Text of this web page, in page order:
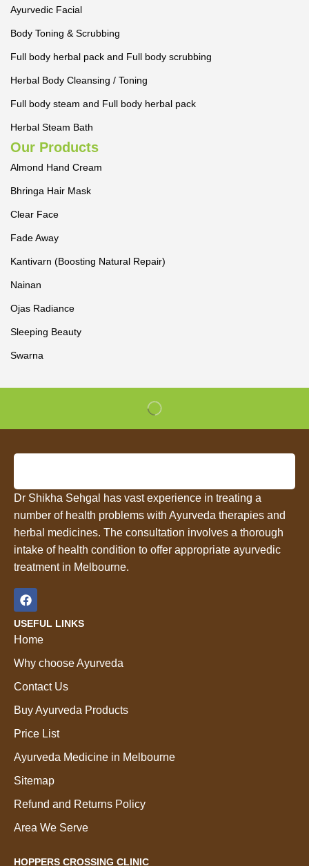
Ayurvedic Facial
Body Toning & Scrubbing
Full body herbal pack and Full body scrubbing
Herbal Body Cleansing / Toning
Full body steam and Full body herbal pack
Herbal Steam Bath
Our Products
Almond Hand Cream
Bhringa Hair Mask
Clear Face
Fade Away
Kantivarn (Boosting Natural Repair)
Nainan
Ojas Radiance
Sleeping Beauty
Swarna
Dr Shikha Sehgal has vast experience in treating a
number of health problems with Ayurveda therapies and
herbal medicines. The consultation involves a thorough
intake of health condition to offer appropriate ayurvedic
treatment in Melbourne.
USEFUL LINKS
Home
Why choose Ayurveda
Contact Us
Buy Ayurveda Products
Price List
Ayurveda Medicine in Melbourne
Sitemap
Refund and Returns Policy
Area We Serve
HOPPERS CROSSING CLINIC